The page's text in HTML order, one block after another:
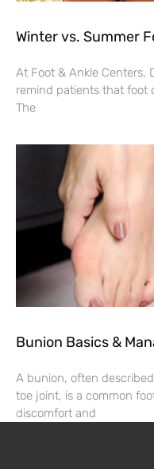
Winter vs. Summer
At Foot & Ankle Centers,
remind patients that foot
The
Bunion Basics &
A bunion, often
toe joint, is a common
discomfort and